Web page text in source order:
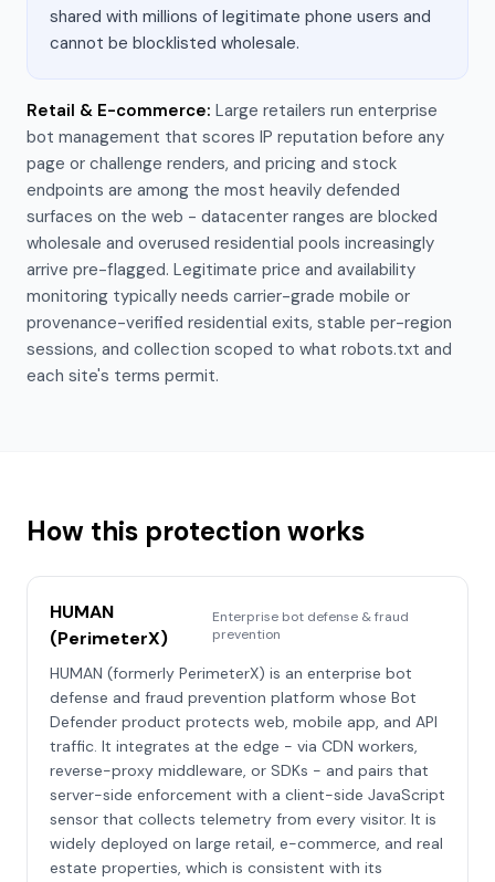
shared with millions of legitimate phone users and
cannot be blocklisted wholesale.
Retail & E-commerce: Large retailers run enterprise
bot management that scores IP reputation before any
page or challenge renders, and pricing and stock
endpoints are among the most heavily defended
surfaces on the web - datacenter ranges are blocked
wholesale and overused residential pools increasingly
arrive pre-flagged. Legitimate price and availability
monitoring typically needs carrier-grade mobile or
provenance-verified residential exits, stable per-region
sessions, and collection scoped to what robots.txt and
each site's terms permit.
How this protection works
HUMAN
(PerimeterX)
Enterprise bot defense & fraud
prevention
HUMAN (formerly PerimeterX) is an enterprise bot
defense and fraud prevention platform whose Bot
Defender product protects web, mobile app, and API
traffic. It integrates at the edge - via CDN workers,
reverse-proxy middleware, or SDKs - and pairs that
server-side enforcement with a client-side JavaScript
sensor that collects telemetry from every visitor. It is
widely deployed on large retail, e-commerce, and real
estate properties, which is consistent with its